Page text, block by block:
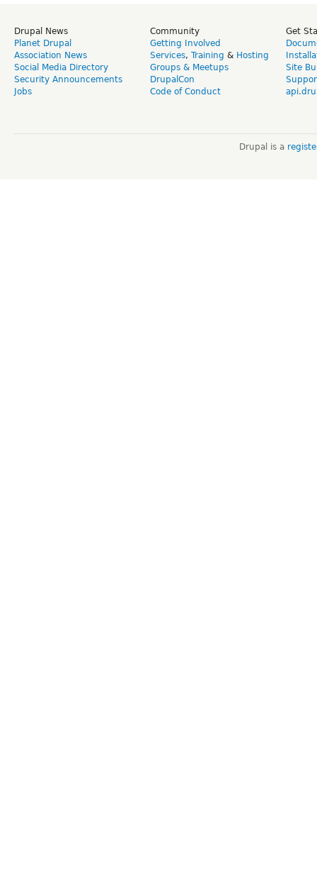
Drupal News
Planet Drupal
Association News
Social Media Directory
Security Announcements
Jobs
Community
Getting Involved
Services, Training & Hosting
Groups & Meetups
DrupalCon
Code of Conduct
Get
Site
Drupal is a